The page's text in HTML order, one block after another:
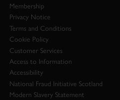
Membership
Privacy Notice
Terms and Conditions
Cookie Policy
Customer Services
Access to Information
Accessibility
National Fraud Initiative Scotland
Modern Slavery Statement